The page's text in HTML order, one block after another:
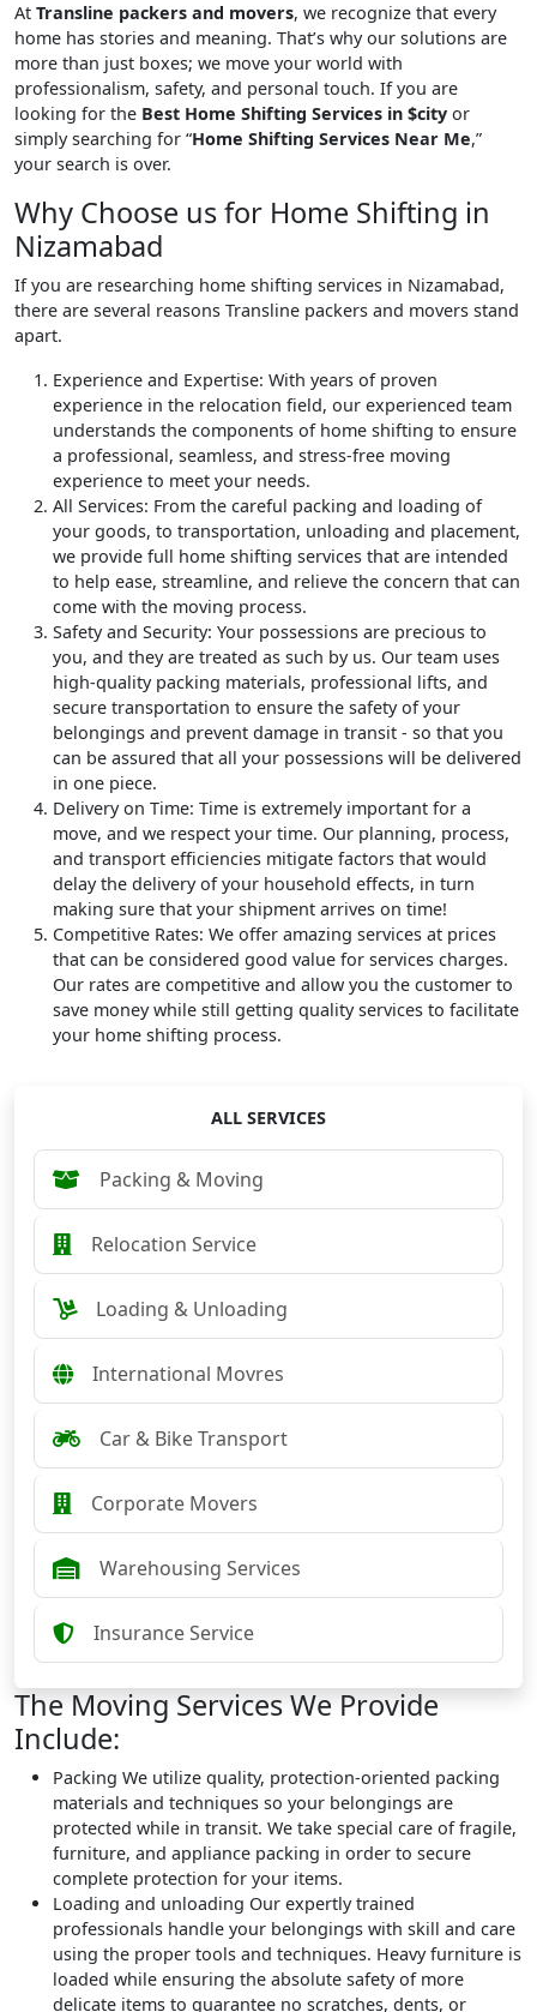
At Transline packers and movers, we recognize that every
home has stories and meaning. That’s why our solutions are
more than just boxes; we move your world with
professionalism, safety, and personal touch. If you are
looking for the Best Home Shifting Services in $city or
simply searching for “Home Shifting Services Near Me,”
your search is over.
Why Choose us for Home Shifting in
Nizamabad
If you are researching home shifting services in Nizamabad,
there are several reasons Transline packers and movers stand
apart.
Experience and Expertise: With years of proven
experience in the relocation field, our experienced team
understands the components of home shifting to ensure
a professional, seamless, and stress-free moving
experience to meet your needs.
All Services: From the careful packing and loading of
your goods, to transportation, unloading and placement,
we provide full home shifting services that are intended
to help ease, streamline, and relieve the concern that can
come with the moving process.
Safety and Security: Your possessions are precious to
you, and they are treated as such by us. Our team uses
high-quality packing materials, professional lifts, and
secure transportation to ensure the safety of your
belongings and prevent damage in transit - so that you
can be assured that all your possessions will be delivered
in one piece.
Delivery on Time: Time is extremely important for a
move, and we respect your time. Our planning, process,
and transport efficiencies mitigate factors that would
delay the delivery of your household effects, in turn
making sure that your shipment arrives on time!
Competitive Rates: We offer amazing services at prices
that can be considered good value for services charges.
Our rates are competitive and allow you the customer to
save money while still getting quality services to facilitate
your home shifting process.
ALL SERVICES
Packing & Moving
Relocation Service
Loading & Unloading
International Movres
Car & Bike Transport
Corporate Movers
Warehousing Services
Insurance Service
The Moving Services We Provide
Include:
Packing We utilize quality, protection-oriented packing
materials and techniques so your belongings are
protected while in transit. We take special care of fragile,
furniture, and appliance packing in order to secure
complete protection for your items.
Loading and unloading Our expertly trained
professionals handle your belongings with skill and care
using the proper tools and techniques. Heavy furniture is
loaded while ensuring the absolute safety of more
delicate items to guarantee no scratches, dents, or